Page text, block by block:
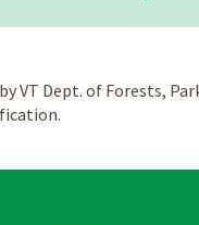
VT Dept. of Forests,